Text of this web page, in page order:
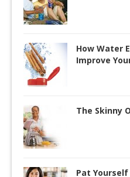
How Water
Improve
The Skinny
Pat